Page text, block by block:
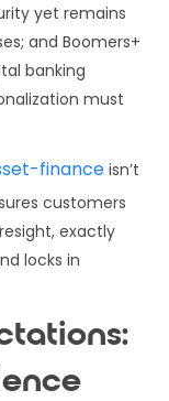
yet remains
and Boomers+
banking
must
financeisn’t
customers
exactly
locks in